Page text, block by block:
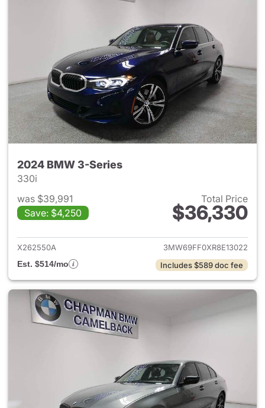
2024 BMW 3-Series
330i
was $39,991
Save: $4,250
Total Price
$36,330
View details for 2024 BMW
X262550A
3MW69FF0XR8E13022
Est. $514/mo
Includes $589 doc fee